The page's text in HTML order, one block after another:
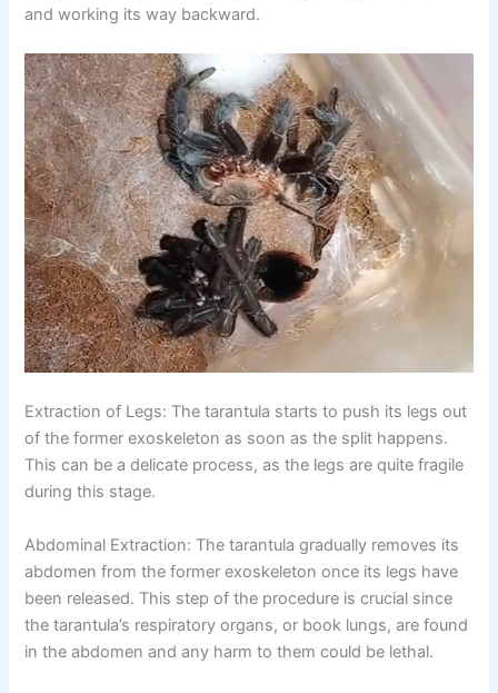
and working its way backward.
Extraction of Legs: The tarantula starts to push its legs out
of the former exoskeleton as soon as the split happens.
This can be a delicate process, as the legs are quite fragile
during this stage.
Abdominal Extraction: The tarantula gradually removes its
abdomen from the former exoskeleton once its legs have
been released. This step of the procedure is crucial since
the tarantula’s respiratory organs, or book lungs, are found
in the abdomen and any harm to them could be lethal.